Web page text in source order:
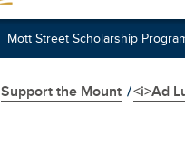
Mott Street Scholarship
Support the Mount /<i>Ad